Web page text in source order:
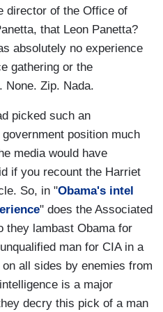
director of the Office of
that Leon Panetta?
absolutely no experience
gathering or the
None. Zip. Nada.
picked such an
position much
media would have
if you recount the Harriet
So, in "Obama's intel
" does the Associated
they lambast Obama for
man for CIA in a
all sides by enemies from
is a major
decry this pick of a man